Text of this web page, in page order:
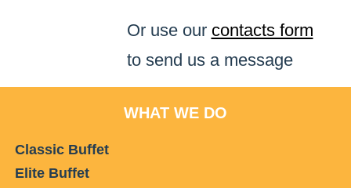
Or use our contacts form
to send us a message
WHAT WE DO
Classic Buffet
Elite Buffet